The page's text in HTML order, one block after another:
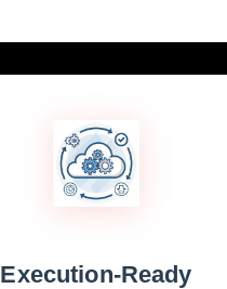
Execution-Ready